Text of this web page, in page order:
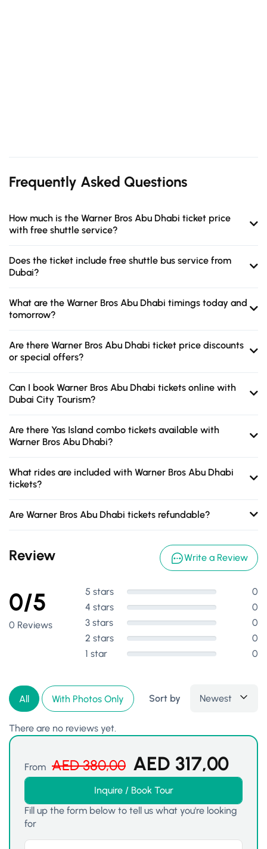
Frequently Asked Questions
How much is the Warner Bros Abu Dhabi ticket price
with free shuttle service?
Does the ticket include free shuttle bus service from
Dubai?
What are the Warner Bros Abu Dhabi timings today and
tomorrow?
Are there Warner Bros Abu Dhabi ticket price discounts
or special offers?
Can I book Warner Bros Abu Dhabi tickets online with
Dubai City Tourism?
Are there Yas Island combo tickets available with
Warner Bros Abu Dhabi?
What rides are included with Warner Bros Abu Dhabi
tickets?
Are Warner Bros Abu Dhabi tickets refundable?
Review Write a Review
0/5
0 Reviews
5 stars
0
4 stars
0
3 stars
0
2 stars
0
1 star
0
All With Photos Only Sort by Newest
There are no reviews yet.
From AED380,00 AED 317,00
Inquire / Book Tour
Fill up the form below to tell us what you're looking
for